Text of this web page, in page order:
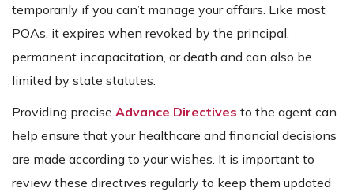
temporarily if you can’t manage your affairs. Like most
POAs, it expires when revoked by the principal,
permanent incapacitation, or death and can also be
limited by state statutes.
Providing precise Advance Directives to the agent can
help ensure that your healthcare and financial decisions
are made according to your wishes. It is important to
review these directives regularly to keep them updated